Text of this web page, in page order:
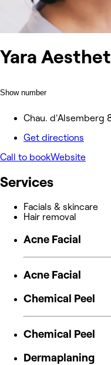
Yara
Show number
Chau. d'Alsemberg
Get directions
Call to bookWebsite
Services
Facials & skincare
Hair removal
Acne Facial
Acne Facial
Chemical Peel
Chemical Peel
Dermaplaning